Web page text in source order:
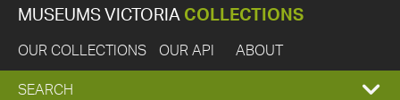
MUSEUMS VICTORIA COLLECTIONS
OUR COLLECTIONS OUR API ABOUT
EXPAND
SEARCH